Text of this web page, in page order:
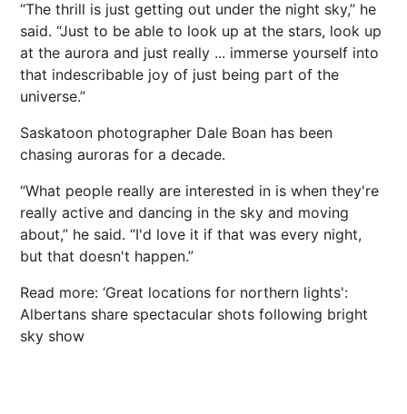
“The thrill is just getting out under the night sky,” he
said. “Just to be able to look up at the stars, look up
at the aurora and just really ... immerse yourself into
that indescribable joy of just being part of the
universe.”
Saskatoon photographer Dale Boan has been
chasing auroras for a decade.
“What people really are interested in is when they're
really active and dancing in the sky and moving
about,” he said. “I'd love it if that was every night,
but that doesn't happen.”
Read more: ‘Great locations for northern lights':
Albertans share spectacular shots following bright
sky show